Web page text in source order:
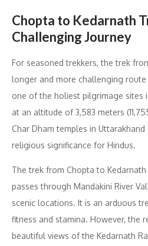
Chopta to Kedarnath
Challenging Journey
For seasoned trekkers, the trek
longer and more challenging
one of the holiest pilgrimage sites
at an altitude of 3,583 meters
Char Dham temples in
religious significance for Hindus.
The trek from Chopta to
passes through Mandakini River
scenic locations. It is an arduous
fitness and stamina. However, the
beautiful views of the Kedarnath